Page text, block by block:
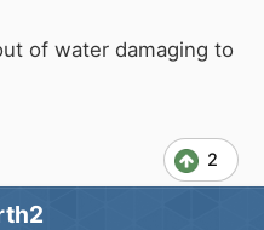
of water damaging to
2